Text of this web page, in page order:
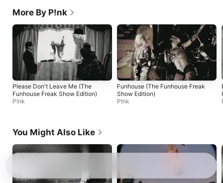
More By P!nk
Please Don't Leave Me (The
Funhouse Freak Show Edition)
P!nk
Funhouse (The Funhouse Freak
Show Edition)
P!nk
You Might Also Like